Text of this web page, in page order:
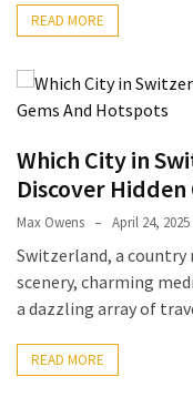
READ MORE
Which City in
Discover
Max Owens April 24, 2025
Switzerland, a
scenery, charming
a dazzling array of
READ MORE